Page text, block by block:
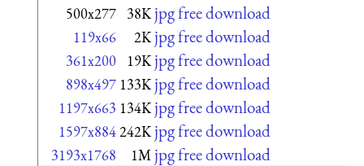
500x277 38K jpg free download
119x66 2K jpg free download
361x200 19K jpg free download
898x497 133K jpg free download
1197x663 134K jpg free download
1597x884242K jpg free download
3193x1768 1M jpg free download